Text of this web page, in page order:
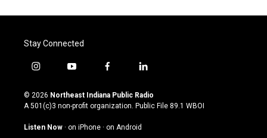
Stay Connected
i
s
t
g
y
u
t
u
b
f
c
e
o
l
n
k
© 2026 Northeast Indiana Public Radio
A 501(c)3 non-profit organization. Public File 89.1 WBOI
Listen Now · on iPhone · on Android